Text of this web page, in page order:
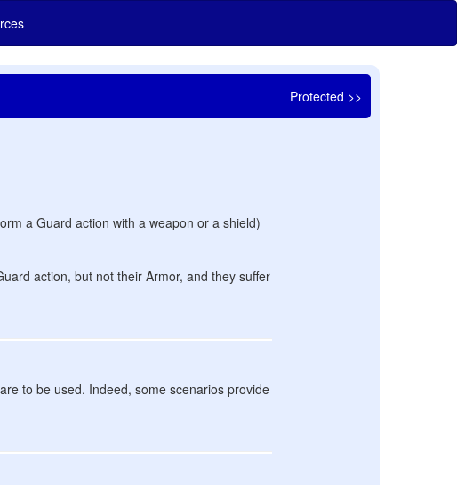
Protected >>
a Guard action with a weapon or a shield)
action, but not their Armor, and they suffer
to be used. Indeed, some scenarios provide